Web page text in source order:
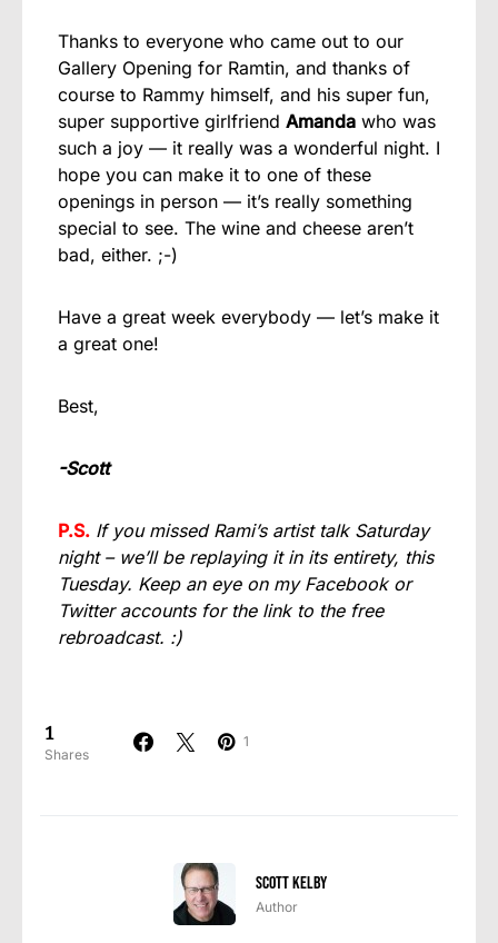
Thanks to everyone who came out to our
Gallery Opening for Ramtin, and thanks of
course to Rammy himself, and his super fun,
super supportive girlfriend Amanda who was
such a joy — it really was a wonderful night. I
hope you can make it to one of these
openings in person — it’s really something
special to see. The wine and cheese aren’t
bad, either. ;-)
Have a great week everybody — let’s make it
a great one!
Best,
-Scott
P.S. If you missed Rami’s artist talk Saturday
night – we’ll be replaying it in its entirety, this
Tuesday. Keep an eye on my Facebook or
Twitter accounts for the link to the free
rebroadcast. :)
1
Shares
1
Scott Kelby
Author